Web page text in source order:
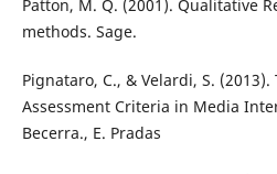
Patton, M. Q. (2001). Qualitative
methods. Sage.
Pignataro, C., & Velardi, S.
Assessment Criteria in Media
Becerra., E. Pradas